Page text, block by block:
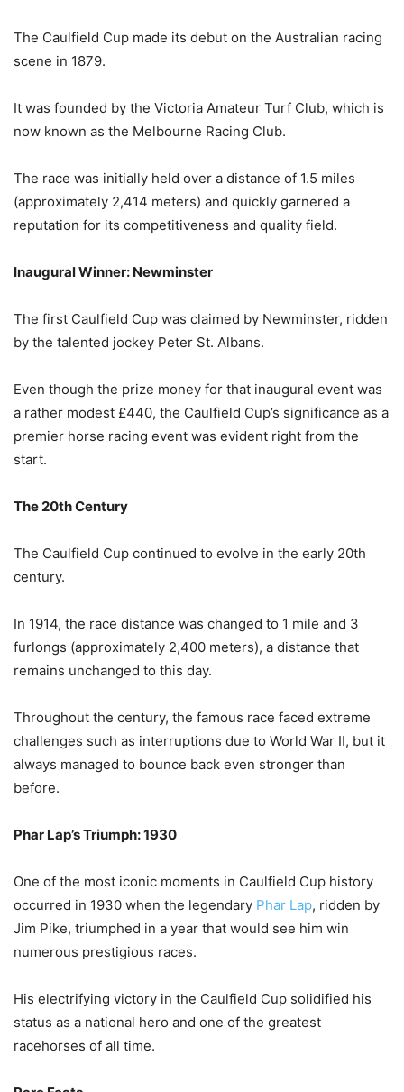
The Caulfield Cup made its debut on the Australian racing
scene in 1879.
It was founded by the Victoria Amateur Turf Club, which is
now known as the Melbourne Racing Club.
The race was initially held over a distance of 1.5 miles
(approximately 2,414 meters) and quickly garnered a
reputation for its competitiveness and quality field.
Inaugural Winner: Newminster
The first Caulfield Cup was claimed by Newminster, ridden
by the talented jockey Peter St. Albans.
Even though the prize money for that inaugural event was
a rather modest £440, the Caulfield Cup’s significance as a
premier horse racing event was evident right from the
start.
The 20th Century
The Caulfield Cup continued to evolve in the early 20th
century.
In 1914, the race distance was changed to 1 mile and 3
furlongs (approximately 2,400 meters), a distance that
remains unchanged to this day.
Throughout the century, the famous race faced extreme
challenges such as interruptions due to World War II, but it
always managed to bounce back even stronger than
before.
Phar Lap’s Triumph: 1930
One of the most iconic moments in Caulfield Cup history
occurred in 1930 when the legendary Phar Lap, ridden by
Jim Pike, triumphed in a year that would see him win
numerous prestigious races.
His electrifying victory in the Caulfield Cup solidified his
status as a national hero and one of the greatest
racehorses of all time.